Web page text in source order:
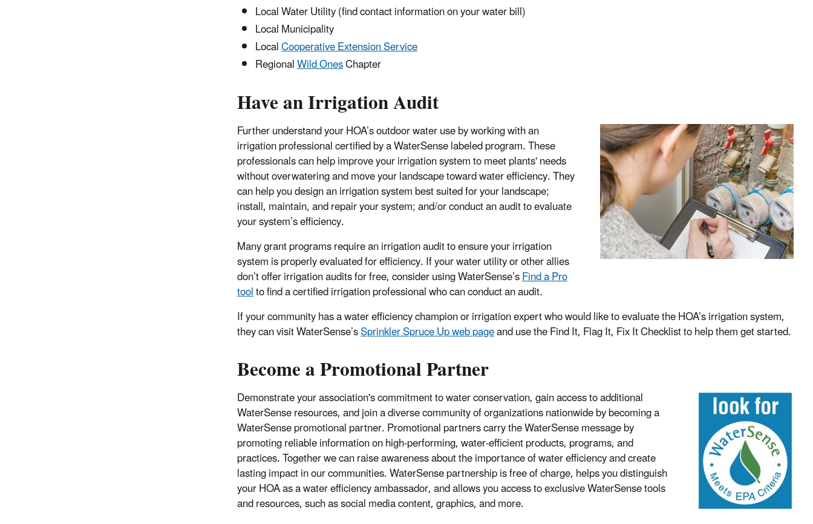
Local Water Utility (find contact information on your water bill)
Local Municipality
LocalCooperative Extension Service
RegionalWild OnesChapter
Have an Irrigation Audit
Further understand your HOA’s outdoor water use by working with an
irrigation professional certified by a WaterSense labeled program. These
professionals can help improve your irrigation system to meet plants' needs
without overwatering and move your landscape toward water efficiency. They
can help you design an irrigation system best suited for your landscape;
install, maintain, and repair your system; and/or conduct an audit to evaluate
your system’s efficiency.
Many grant programs require an irrigation audit to ensure your irrigation
system is properly evaluated for efficiency. If your water utility or other allies
don’t offer irrigation audits for free, consider using WaterSense’sFind a Pro
toolto find a certified irrigation professional who can conduct an audit.
If your community has a water efficiency champion or irrigation expert who would like to evaluate the HOA’s irrigation system,
they can visit WaterSense’sSprinkler Spruce Up web pageand use the Find It, Flag It, Fix It Checklist to help them get started.
Become a Promotional Partner
Demonstrate your association'scommitment to water conservation, gain access to additional
WaterSense resources, and join a diverse community of organizations nationwide by becoming a
WaterSense promotional partner. Promotional partners carry the WaterSense message by
promotingreliable information on high-performing, water-efficient products, programs, and
practices. Together we can raise awareness about the importance of water efficiency and create
lasting impact in our communities.WaterSense partnership is free of charge, helps you distinguish
your HOA as a water efficiency ambassador, and allows you access toexclusive WaterSense tools
and resources, such as social media content, graphics, and more.